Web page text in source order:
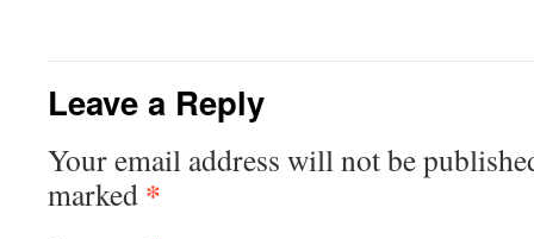
Leave a Reply
Your email address will not be
marked *